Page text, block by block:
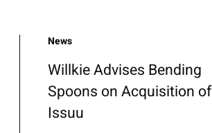
News
Willkie Advises Bending
Spoons on Acquisition of
Issuu